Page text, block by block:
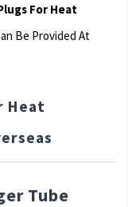
For Heat
Be Provided At
Heat
Tube